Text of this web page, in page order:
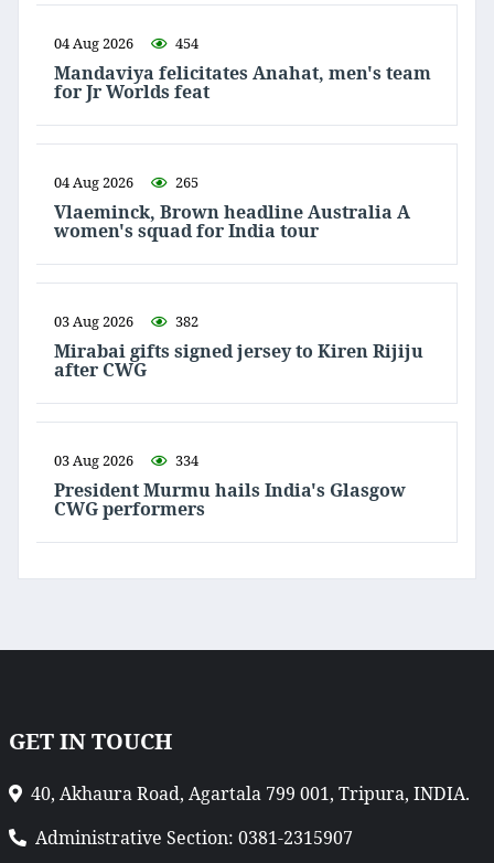
04 Aug 2026 454
Mandaviya felicitates Anahat, men's team
for Jr Worlds feat
04 Aug 2026 265
Vlaeminck, Brown headline Australia A
women's squad for India tour
03 Aug 2026 382
Mirabai gifts signed jersey to Kiren Rijiju
after CWG
03 Aug 2026 334
President Murmu hails India's Glasgow
CWG performers
GET IN TOUCH
40, Akhaura Road, Agartala 799 001, Tripura, INDIA.
Administrative Section: 0381-2315907